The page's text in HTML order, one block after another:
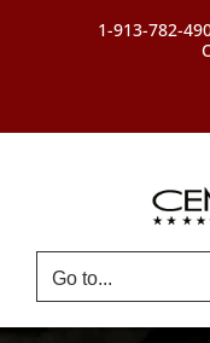
1-913-782-
Go to...